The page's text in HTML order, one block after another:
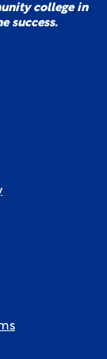
college in
success.